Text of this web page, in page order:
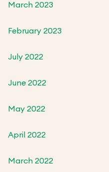
March 2023
February 2023
July 2022
June 2022
May 2022
April 2022
March 2022